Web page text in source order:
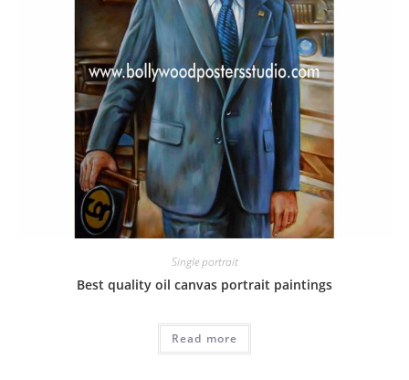
Single portrait
Best quality oil canvas portrait paintings
Read more